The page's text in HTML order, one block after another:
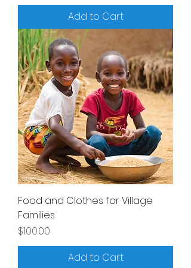
Add to Cart
Food and Clothes for Village
Families
Price
$100.00
Add to Cart